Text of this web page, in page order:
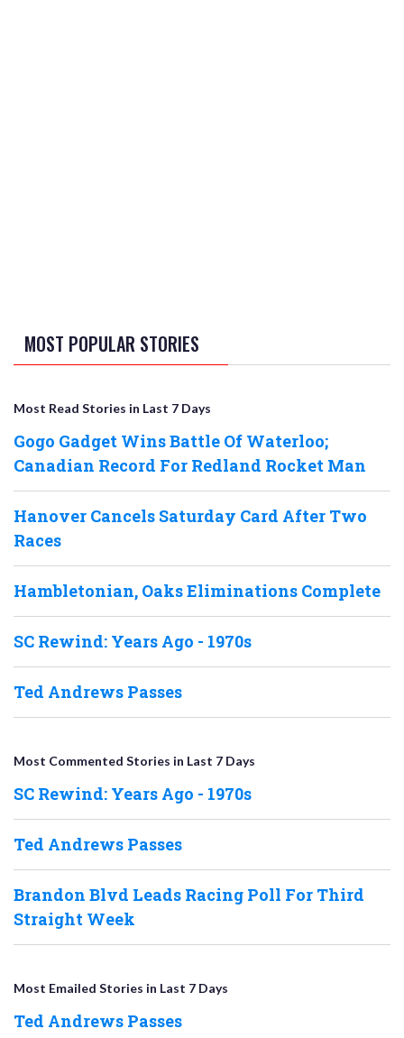
MOST POPULAR STORIES
Most Read Stories in Last 7 Days
Gogo Gadget Wins Battle Of Waterloo;
Canadian Record For Redland Rocket Man
Hanover Cancels Saturday Card After Two
Races
Hambletonian, Oaks Eliminations Complete
SC Rewind: Years Ago - 1970s
Ted Andrews Passes
Most Commented Stories in Last 7 Days
SC Rewind: Years Ago - 1970s
Ted Andrews Passes
Brandon Blvd Leads Racing Poll For Third
Straight Week
Most Emailed Stories in Last 7 Days
Ted Andrews Passes